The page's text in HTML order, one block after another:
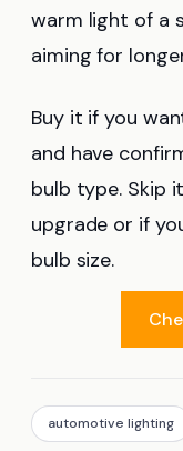
warm light of a
aiming for
Buy it if you
and have
bulb type. Skip
upgrade or if
bulb size.
automotive lighting